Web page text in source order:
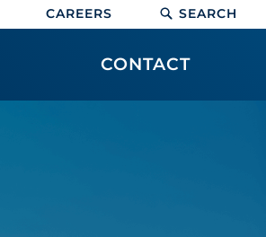
CAREERS SEARCH
CONTACT